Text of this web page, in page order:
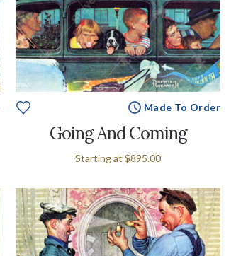
Made To Order
Going And Coming
Starting at$895.00